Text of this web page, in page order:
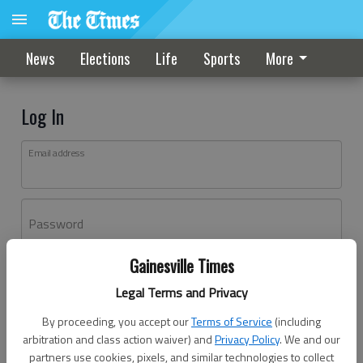
Gainesville Times
Legal Terms and Privacy
By proceeding, you accept ourTerms of Service (including
arbitration and class action waiver) andPrivacy Policy. We and our
partners use cookies, pixels, and similar technologies to collect
News Elections Life Sports More
Log In
Email address
Password
Don't have an account yet?Register here
Log In